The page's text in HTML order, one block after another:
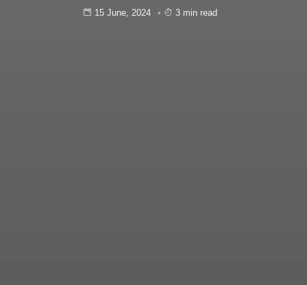
15 June, 2024 3 min read